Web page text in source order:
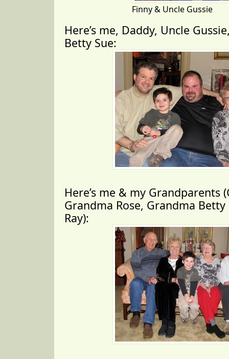
Finny & Uncle Gussie
Here’s me, Daddy, Uncle
Betty Sue:
Here’s me & my Grandparents
Grandma Rose, Grandma
Ray):